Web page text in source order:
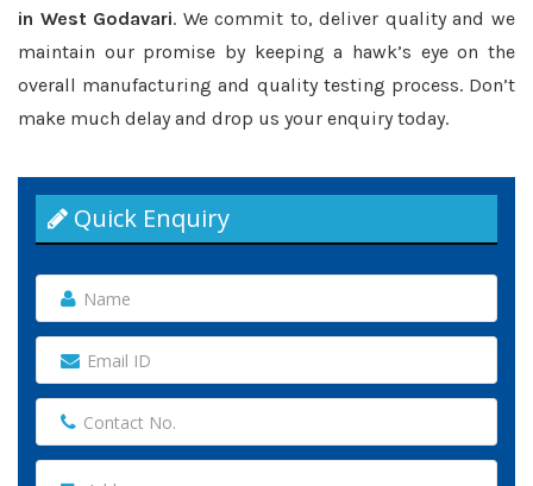
in West Godavari. We commit to, deliver quality and we
maintain our promise by keeping a hawk’s eye on the
overall manufacturing and quality testing process. Don’t
make much delay and drop us your enquiry today.
Quick Enquiry